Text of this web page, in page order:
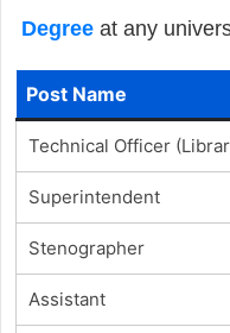
Degreeat any
Post Name
Technical Officer
Superintendent
Stenographer
Assistant